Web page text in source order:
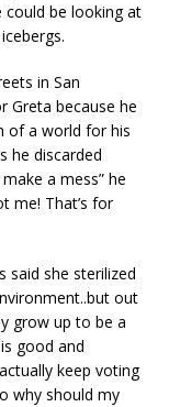
be looking at
in San
Greta because he
of a world for his
he discarded
a mess” he
me! That’s for
said she sterilized
out
grow up to be a
good and
keep voting
why should my